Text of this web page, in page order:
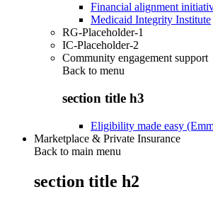
Financial alignment
Medicaid Integrity Institute
RG-Placeholder-1
IC-Placeholder-2
Community engagement support
Back to menu
section title h3
Eligibility made easy
Marketplace & Private Insurance
Back to main menu
section title h2